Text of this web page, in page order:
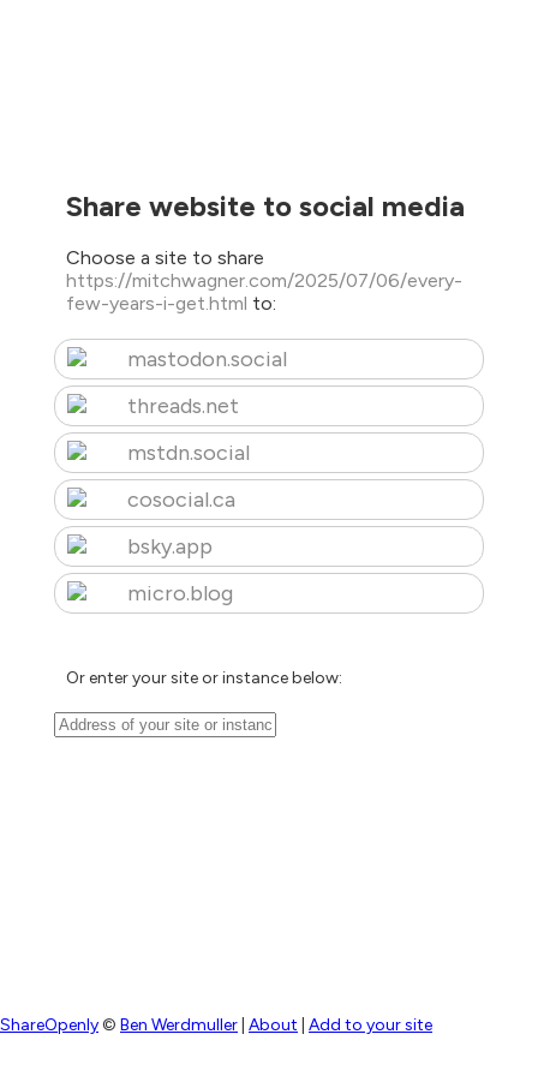
Share website to social media
Choose a site to share
https://mitchwagner.com/2025/07/06/every-
few-years-i-get.html to:
mastodon.social
threads.net
mstdn.social
cosocial.ca
bsky.app
micro.blog
Or enter your site or instance below:
ShareOpenly© Ben Werdmuller About Add to your site